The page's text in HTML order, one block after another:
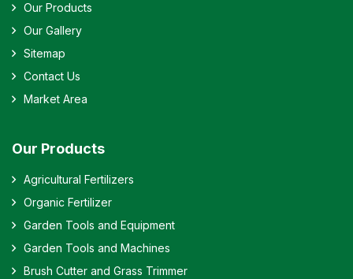
Our Products
Our Gallery
Sitemap
Contact Us
Market Area
Our Products
Agricultural Fertilizers
Organic Fertilizer
Garden Tools and Equipment
Garden Tools and Machines
Brush Cutter and Grass Trimmer